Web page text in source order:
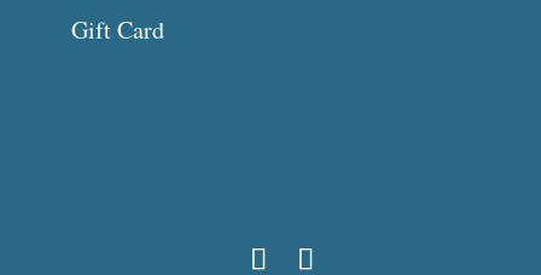
Gift Card